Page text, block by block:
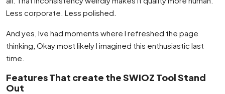
Less corporate. Less polished.
And yes, Ive had moments where I refreshed the page
thinking, Okay most likely I imagined this enthusiastic last
time.
Features That create the SWIOZ Tool Stand
Out